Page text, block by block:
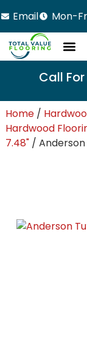
Email Mon-
Call
Home/
Hardwood
7.48"/ Anderson